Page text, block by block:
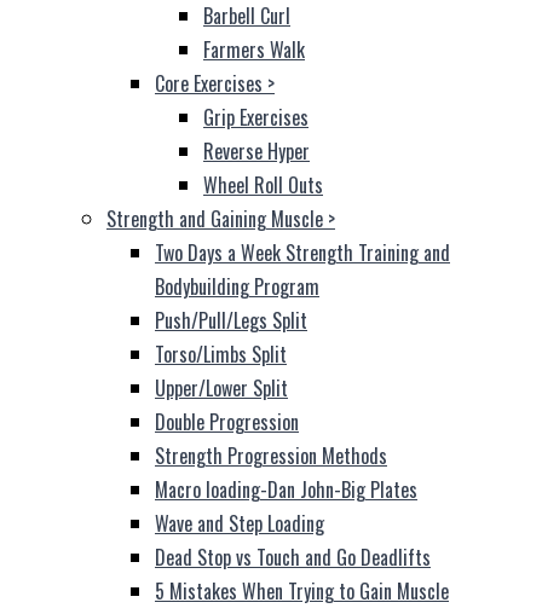
Barbell Curl
Farmers Walk
Core Exercises >
Grip Exercises
Reverse Hyper
Wheel Roll Outs
Strength and Gaining Muscle >
Two Days a Week Strength Training and
Bodybuilding Program
Push/Pull/Legs Split
Torso/Limbs Split
Upper/Lower Split
Double Progression
Strength Progression Methods
Macro loading-Dan John-Big Plates
Wave and Step Loading
Dead Stop vs Touch and Go Deadlifts
5 Mistakes When Trying to Gain Muscle